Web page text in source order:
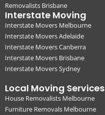
Removalists Brisbane
Interstate Moving
Interstate Movers Melbourne
Interstate Movers Adelaide
Interstate Movers Canberra
Interstate Movers Brisbane
Interstate Movers Sydney
Local Moving Services
House Removalists Melbourne
Furniture Removals Melbourne